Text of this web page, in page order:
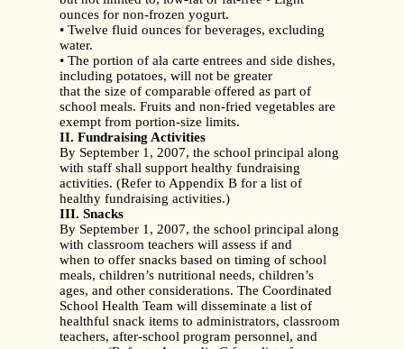
ounces for non-frozen yogurt.
• Twelve fluid ounces for beverages, excluding
water.
• The portion of ala carte entrees and side dishes,
including potatoes, will not be greater
that the size of comparable offered as part of
school meals. Fruits and non-fried vegetables are
exempt from portion-size limits.
II. Fundraising Activities
By September 1, 2007, the school principal along
with staff shall support healthy fundraising
activities. (Refer to Appendix B for a list of
healthy fundraising activities.)
III. Snacks
By September 1, 2007, the school principal along
with classroom teachers will assess if and
when to offer snacks based on timing of school
meals, children’s nutritional needs, children’s
ages, and other considerations. The Coordinated
School Health Team will disseminate a list of
healthful snack items to administrators, classroom
teachers, after-school program personnel, and